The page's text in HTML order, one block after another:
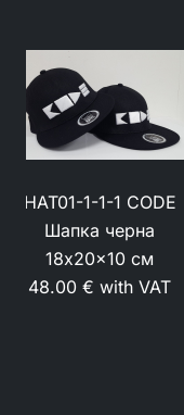
HAT01-1-1 CODE
Шапка синя
18x20x10 см
48.00 € with VAT